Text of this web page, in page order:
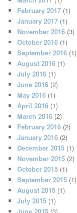
February 2017 (1)
January 2017 (1)
November 2016 (3)
October 2016 (1)
September 2016 (1)
August 2016 (1)
July 2016 (1)
June 2016 (2)
May 2016 (1)
April 2016 (1)
March 2016 (2)
February 2016 (2)
January 2016 (2)
December 2015 (1)
November 2015 (2)
October 2015 (1)
September 2015 (1)
August 2015 (1)
July 2015 (1)